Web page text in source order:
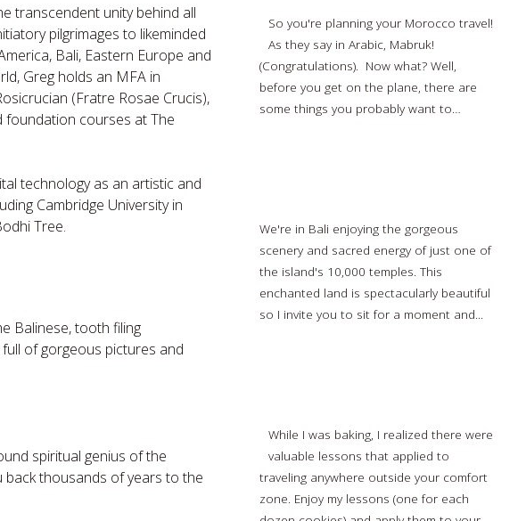
transcendent unity behind all
pilgrimages to likeminded
Bali, Eastern Europe and
Greg holds an MFA in
(Fratre Rosae Crucis),
foundation courses at The
technology as an artistic and
Cambridge University in
Tree.
Balinese, tooth filing
of gorgeous pictures and
spiritual genius of the
back thousands of years to the
So you're planning your Morocco travel!
As they say in Arabic, Mabruk!
(Congratulations). Now what? Well,
before you get on the plane, there are
some things you probably want to…
We're in Bali enjoying the gorgeous
scenery and sacred energy of just one of
the island's 10,000 temples. This
enchanted land is spectacularly beautiful
so I invite you to sit for a moment and...
While I was baking, I realized there were
valuable lessons that applied to
traveling anywhere outside your comfort
zone. Enjoy my lessons (one for each